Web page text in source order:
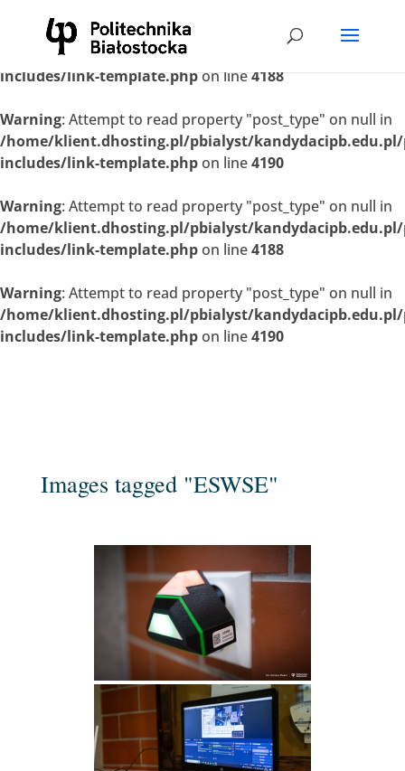
Warning: Attempt to read property "post_type" on null in
/home/klient.dhosting.pl/pbialyst/
includes/link-template.phpon line4188
Warning: Attempt to read property "post_type" on null in
/home/klient.dhosting.pl/pbialyst/
includes/link-template.php on line4190
Warning: Attempt to read property "post_type" on null in
/home/klient.dhosting.pl/pbialyst/
includes/link-template.php on line4188
Warning: Attempt to read property "post_type" on null in
/home/klient.dhosting.pl/pbialyst/
includes/link-template.php on line4190
Images tagged "ESWSE"